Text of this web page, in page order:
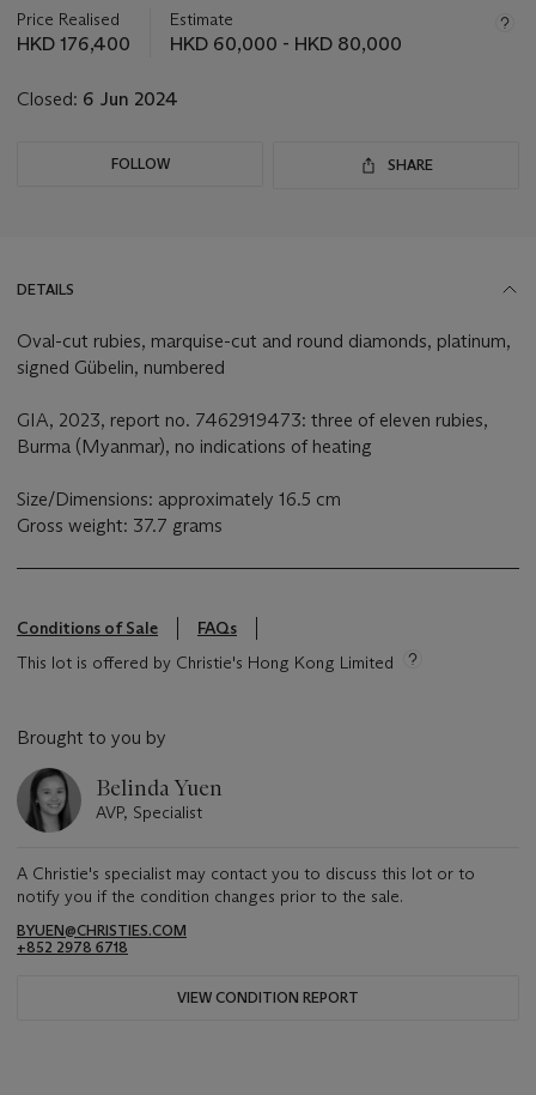
lot
Price Realised
HKD 176,400
Estimate
HKD 60,000 - HKD 80,000
Closed: 6 Jun 2024
FOLLOW SHARE
DETAILS
Oval-cut rubies, marquise-cut and round diamonds, platinum,
signed Gübelin, numbered
GIA, 2023, report no. 7462919473: three of eleven rubies,
Burma (Myanmar), no indications of heating
Size/Dimensions: approximately 16.5 cm
Gross weight: 37.7 grams
Conditions of Sale
FAQs
This lot is offered by Christie's Hong Kong Limited
Brought to you by
Belinda Yuen
AVP, Specialist
A Christie's specialist may contact you to discuss this lot or to
notify you if the condition changes prior to the sale.
BYUEN@CHRISTIES.COM
+852 2978 6718
VIEW CONDITION REPORT